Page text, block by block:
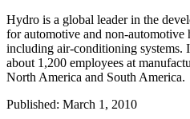
Hydro is a global leader in the
for automotive and non-automotive
including air-conditioning systems.
about 1,200 employees at
North America and South America.
Published: March 1, 2010